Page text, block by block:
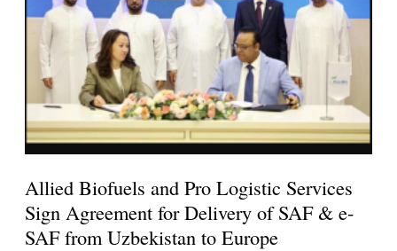
Allied Biofuels and Pro Logistic Services
Sign Agreement for Delivery of SAF & e-
SAF from Uzbekistan to Europe